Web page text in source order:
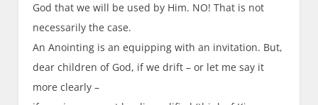
God that we will be used by Him. NO! That is not
necessarily the case.
An Anointing is an equipping with an invitation. But,
dear children of God, if we drift – or let me say it
more clearly –